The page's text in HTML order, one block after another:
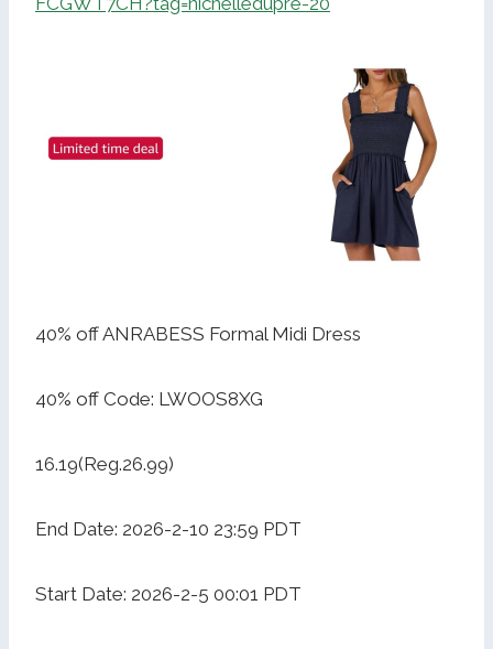
40% off ANRABESS Formal Midi Dress
40% off Code: LWOOS8XG
16.19(Reg.26.99)
End Date: 2026-2-10 23:59 PDT
Start Date: 2026-2-5 00:01 PDT